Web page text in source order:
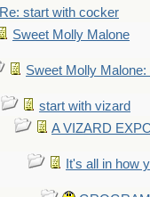
Re: start with cocker
Sweet Molly Malone
Sweet Molly
start with vizard
A VIZARD
It's all in how